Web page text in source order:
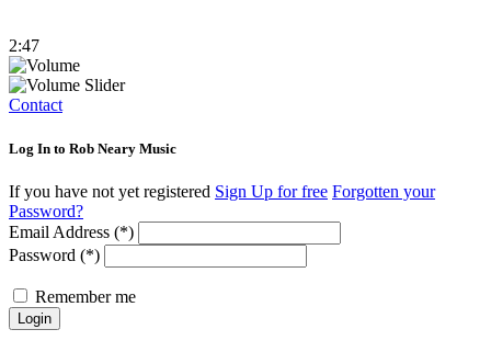
2:47
Contact
Log In to Rob Neary Music
If you have not yet registered Sign Up for free Forgotten your
Password?
Email Address (*)
Password (*)
Remember me
Login